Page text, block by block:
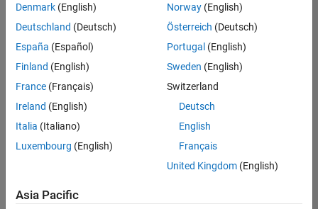
Technical Account Manager - Energy Transformation (m/f/
Technical
Account
Manager -
Energy
(m/f/d)
CH-Bern
Engineering |
New Career
Denmark (English)
Deutschland (Deutsch)
España (Español)
Finland (English)
France (Français)
Ireland (English)
Italia (Italiano)
Luxembourg (English)
Norway(English)
Österreich (Deutsch)
Portugal (English)
Sweden (English)
Switzerland
Deutsch
English
Français
United Kingdom(English)
Asia Pacific